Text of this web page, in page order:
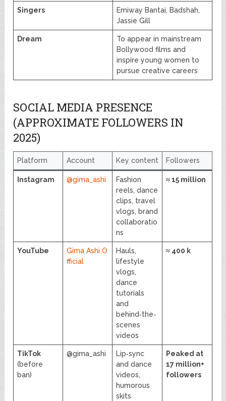
Singers
Emiway Bantai, Badshah,
Jassie Gill
Dream
To appear in mainstream
Bollywood films and
inspire young women to
pursue creative careers
SOCIAL MEDIA PRESENCE
(APPROXIMATE FOLLOWERS IN
2025)
Platform Account Key content Followers
Instagram @gima_ashi
Fashion
reels, dance
clips, travel
vlogs, brand
collaboratio
ns
≈ 15 million
YouTube
Gima Ashi O
fficial
Hauls,
lifestyle
vlogs,
dance
tutorials
and
behind‑the‑
scenes
videos
≈ 400 k
TikTok
(before
ban)
@gima_ashi
Lip‑sync
and dance
videos,
humorous
skits
Peaked at
17 million+
followers